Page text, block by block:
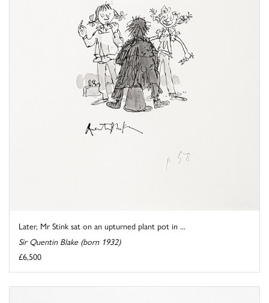
Later, Mr Stink sat on an upturned plant pot in ...
Sir Quentin Blake (born 1932)
£6,500